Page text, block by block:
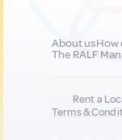
About usHow
The RALF
Rent a
Terms &